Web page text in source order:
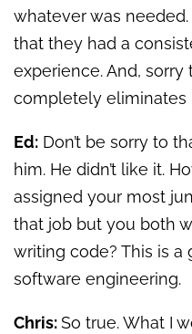
whatever was
that they had a
experience. And,
completely eliminates
Ed: Don’t be sorry to
him. He didn’t like it.
assigned your most
that job but you both
writing code? This is a
software engineering.
Chris:So true. What I